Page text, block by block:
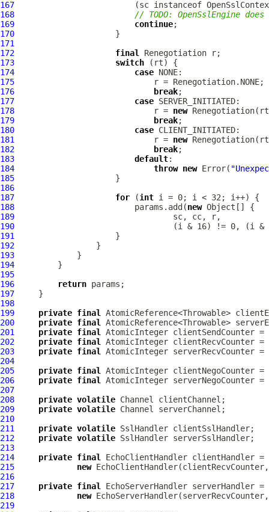
167
                         (sc instanceof
168
// TODO: OpenSslEngine
169
continue
170
171
172
final
173
switch
174
case
175
176
break
177
case
178
                             r =
new
179
break
180
case
181
                             r =
new
182
break
183
default
184
throw new Error(
185
186
187
for (int
188
                         params.add(
new
189
190
191
192
193
194
195
196
return
197
198
199
private final
AtomicReference<Throwable>
200
private final
AtomicReference<Throwable>
201
private final
AtomicInteger clientSendCounter =
202
private final
AtomicInteger clientRecvCounter =
203
private final
AtomicInteger serverRecvCounter =
204
205
private final
AtomicInteger clientNegoCounter =
206
private final
AtomicInteger serverNegoCounter =
207
208
private volatile Channel
209
private volatile Channel
210
211
private volatile SslHandler
212
private volatile SslHandler
213
214
private final
215
new
216
217
private final
218
new
219